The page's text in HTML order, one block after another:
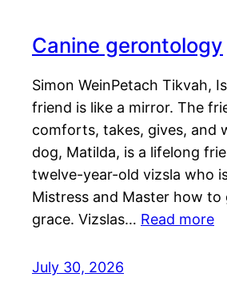
Canine gerontology
Simon WeinPetach Tikvah,
friend is like a mirror. The
comforts, takes, gives, and
dog, Matilda, is a lifelong
twelve-year-old vizsla who
Mistress and Master how
grace. Vizslas… Read more
July 30, 2026